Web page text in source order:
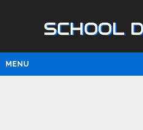
SCHOOL
MENU